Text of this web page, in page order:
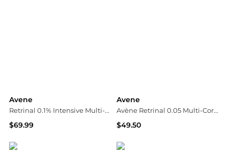
Avene
Retrinal 0.1% Intensive Multi-Corrective Cream
$69.99
Avene
Avène Retrinal 0.05 Multi-Corrective Cream 30ml
$49.50